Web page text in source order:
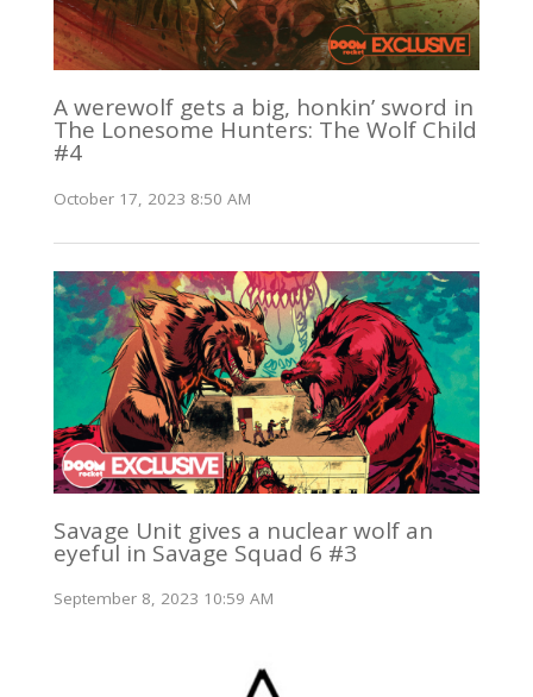
A werewolf gets a big, honkin’ sword in
The Lonesome Hunters: The Wolf Child
#4
October 17, 2023 8:50 AM
Savage Unit gives a nuclear wolf an
eyeful in Savage Squad 6 #3
September 8, 2023 10:59 AM